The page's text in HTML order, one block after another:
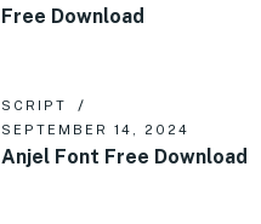
Free Download
SCRIPT
SEPTEMBER 14, 2024
Anjel Font Free Download